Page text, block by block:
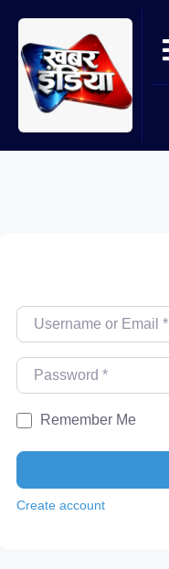
Username or Email
Password
Remember Me
Create account